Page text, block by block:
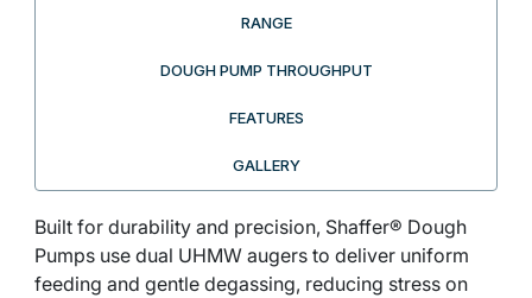
RANGE
DOUGH PUMP THROUGHPUT
FEATURES
GALLERY
Built for durability and precision, Shaffer® Dough
Pumps use dual UHMW augers to deliver uniform
feeding and gentle degassing, reducing stress on